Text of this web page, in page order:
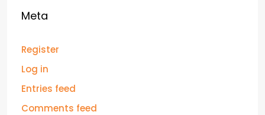
Meta
Register
Log in
Entries feed
Comments feed